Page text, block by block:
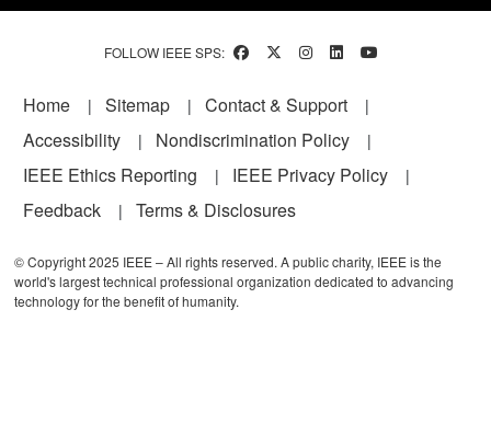
FOLLOW IEEE SPS:
Footer
Home Sitemap
Contact & Support
Accessibility
Nondiscrimination Policy
IEEE Ethics Reporting
IEEE Privacy Policy
Feedback
Terms & Disclosures
© Copyright 2025 IEEE – All rights reserved. A public charity, IEEE is the
world's largest technical professional organization dedicated to advancing
technology for the benefit of humanity.